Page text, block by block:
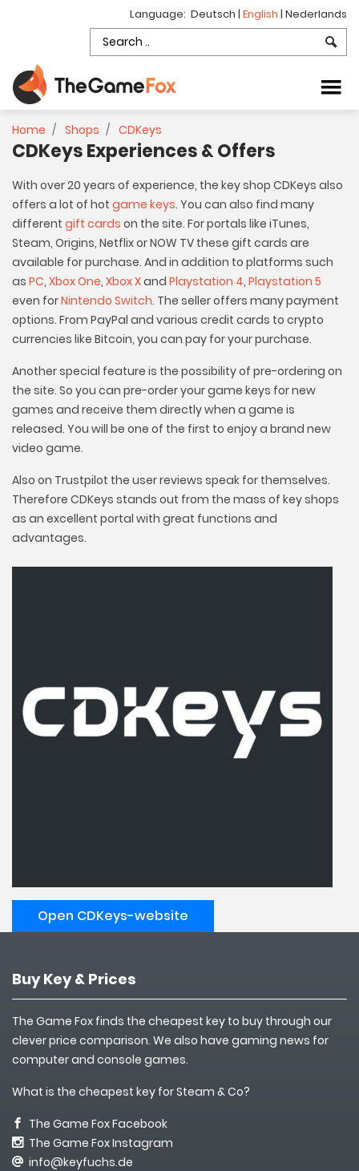
Language: Deutsch | English | Nederlands
Home Shops CDKeys
CDKeys Experiences & Offers
With over 20 years of experience, the key shop CDKeys also
offers a lot of hot game keys. You can also find many
different gift cards on the site. For portals like iTunes,
Steam, Origins, Netflix or NOW TV these gift cards are
available for purchase. And in addition to platforms such
as PC, Xbox One, Xbox Xand Playstation 4, Playstation 5
even forNintendo Switch. The seller offers many payment
options. From PayPal and various credit cards to crypto
currencies like Bitcoin, you can pay for your purchase.
Another special feature is the possibility of pre-ordering on
the site. So you can pre-order your game keys for new
games and receive them directly when a game is
released. You will be one of the first to enjoy a brand new
video game.
Also on Trustpilot the user reviews speak for themselves.
Therefore CDKeys stands out from the mass of key shops
as an excellent portal with great functions and
advantages.
Open CDKeys-website
Buy Key & Prices
The Game Fox finds the cheapest key to buy through our
clever price comparison. We also have gaming news for
computer and console games.
What is the cheapest key for Steam & Co?
The Game Fox Facebook
The Game Fox Instagram
info@keyfuchs.de